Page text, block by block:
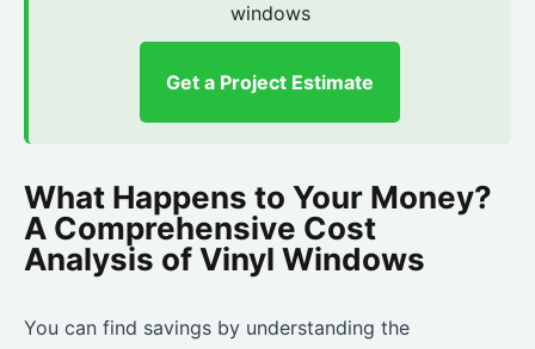
windows
Get a Project Estimate
What Happens to Your Money?
A Comprehensive Cost
Analysis of Vinyl Windows
You can find savings by understanding the